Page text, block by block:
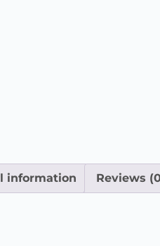
information Reviews